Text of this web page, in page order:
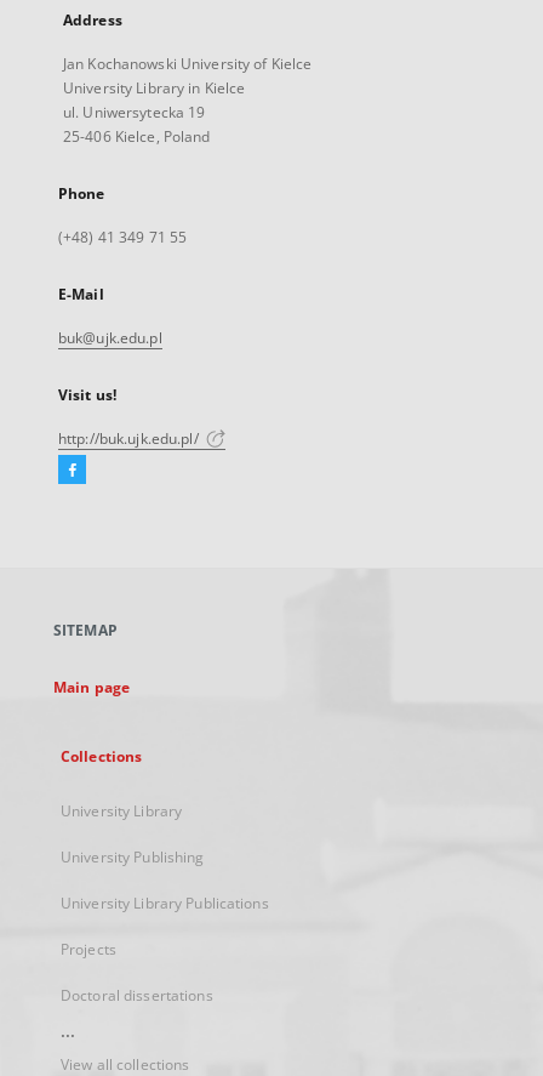
Address
Jan Kochanowski University of Kielce
University Library in Kielce
ul. Uniwersytecka 19
25-406 Kielce, Poland
Phone
(+48) 41 349 71 55
E-Mail
buk@ujk.edu.pl
Visit us!
http://buk.ujk.edu.pl/
Facebook
new
SITEMAP
Main page
Collections
University Library
University Publishing
University Library Publications
Projects
Doctoral dissertations
...
View all collections